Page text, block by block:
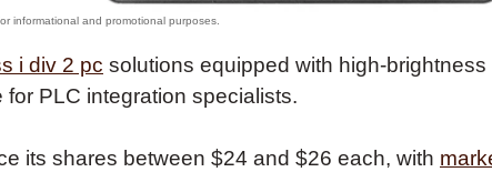
i div 2 pc solutions equipped with high-brightness
PLC integration specialists.
its shares between $24 and $26 each, with